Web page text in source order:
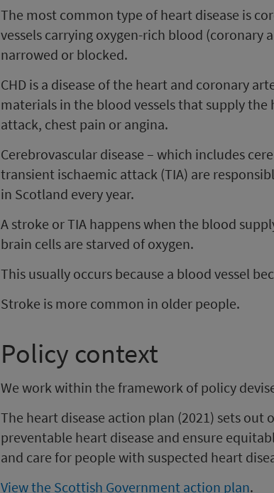
The most common type of heart disease is
vessels carrying oxygen-rich blood (coronary
narrowed or blocked.
CHD is a disease of the heart and coronary
materials in the blood vessels that supply
attack, chest pain or angina.
Cerebrovascular disease – which includes
transient ischaemic attack (TIA) are
in Scotland every year.
A stroke or TIA happens when the blood
brain cells are starved of oxygen.
This usually occurs because a blood vessel
Stroke is more common in older people.
Policy context
We work within the framework of policy
The heart disease action plan (2021) sets
preventable heart disease and ensure
and care for people with suspected heart
View the Scottish Government action plan.